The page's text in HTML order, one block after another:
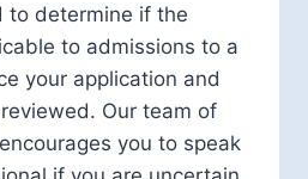
to determine if the
to admissions to a
your application and
Our team of
you to speak